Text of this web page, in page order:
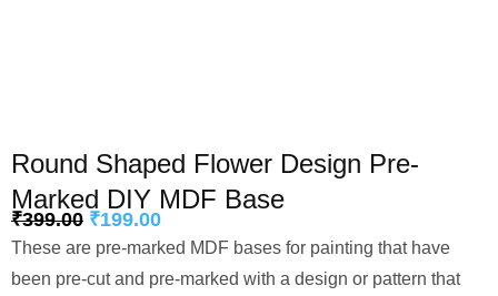
Round Shaped Flower Design Pre-
Marked DIY MDF Base
₹399.00 ₹199.00
These are pre-marked MDF bases for painting that have
been pre-cut and pre-marked with a design or pattern that